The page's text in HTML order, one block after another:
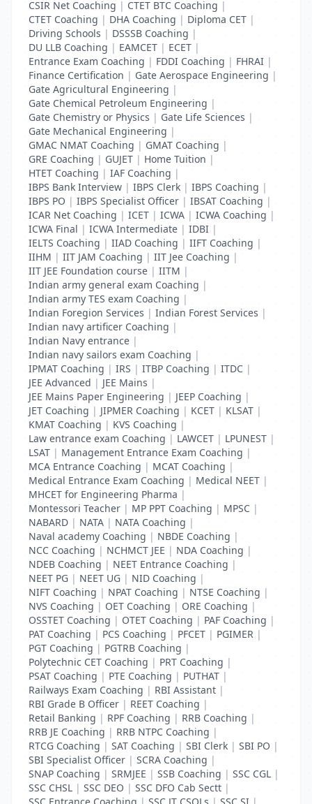
CSIR Net Coaching | CTET BTC Coaching |
CTET Coaching | DHA Coaching | Diploma CET |
Driving Schools | DSSSB Coaching |
DU LLB Coaching | EAMCET | ECET |
Entrance Exam Coaching | FDDI Coaching | FHRAI |
Finance Certification | Gate Aerospace Engineering |
Gate Agricultural Engineering |
Gate Chemical Petroleum Engineering |
Gate Chemistry or Physics | Gate Life Sciences |
Gate Mechanical Engineering |
GMAC NMAT Coaching | GMAT Coaching |
GRE Coaching | GUJET | Home Tuition |
HTET Coaching | IAF Coaching |
IBPS Bank Interview | IBPS Clerk | IBPS Coaching |
IBPS PO | IBPS Specialist Officer | IBSAT Coaching |
ICAR Net Coaching | ICET | ICWA | ICWA Coaching |
ICWA Final | ICWA Intermediate | IDBI |
IELTS Coaching | IIAD Coaching | IIFT Coaching |
IIHM | IIT JAM Coaching | IIT Jee Coaching |
IIT JEE Foundation course | IITM |
Indian army general exam Coaching |
Indian army TES exam Coaching |
Indian Foregion Services | Indian Forest Services |
Indian navy artificer Coaching |
Indian Navy entrance |
Indian navy sailors exam Coaching |
IPMAT Coaching | IRS | ITBP Coaching | ITDC |
JEE Advanced | JEE Mains |
JEE Mains Paper Engineering | JEEP Coaching |
JET Coaching | JIPMER Coaching | KCET | KLSAT |
KMAT Coaching | KVS Coaching |
Law entrance exam Coaching | LAWCET | LPUNEST |
LSAT | Management Entrance Exam Coaching |
MCA Entrance Coaching | MCAT Coaching |
Medical Entrance Exam Coaching | Medical NEET |
MHCET for Engineering Pharma |
Montessori Teacher | MP PPT Coaching | MPSC |
NABARD | NATA | NATA Coaching |
Naval academy Coaching | NBDE Coaching |
NCC Coaching | NCHMCT JEE | NDA Coaching |
NDEB Coaching | NEET Entrance Coaching |
NEET PG | NEET UG | NID Coaching |
NIFT Coaching | NPAT Coaching | NTSE Coaching |
NVS Coaching | OET Coaching | ORE Coaching |
OSSTET Coaching | OTET Coaching | PAF Coaching |
PAT Coaching | PCS Coaching | PFCET | PGIMER |
PGT Coaching | PGTRB Coaching |
Polytechnic CET Coaching | PRT Coaching |
PSAT Coaching | PTE Coaching | PUTHAT |
Railways Exam Coaching | RBI Assistant |
RBI Grade B Officer | REET Coaching |
Retail Banking | RPF Coaching | RRB Coaching |
RRB JE Coaching | RRB NTPC Coaching |
RTCG Coaching | SAT Coaching | SBI Clerk | SBI PO |
SBI Specialist Officer | SCRA Coaching |
SNAP Coaching | SRMJEE | SSB Coaching | SSC CGL |
SSC CHSL | SSC DEO | SSC DFO Cab Sectt |